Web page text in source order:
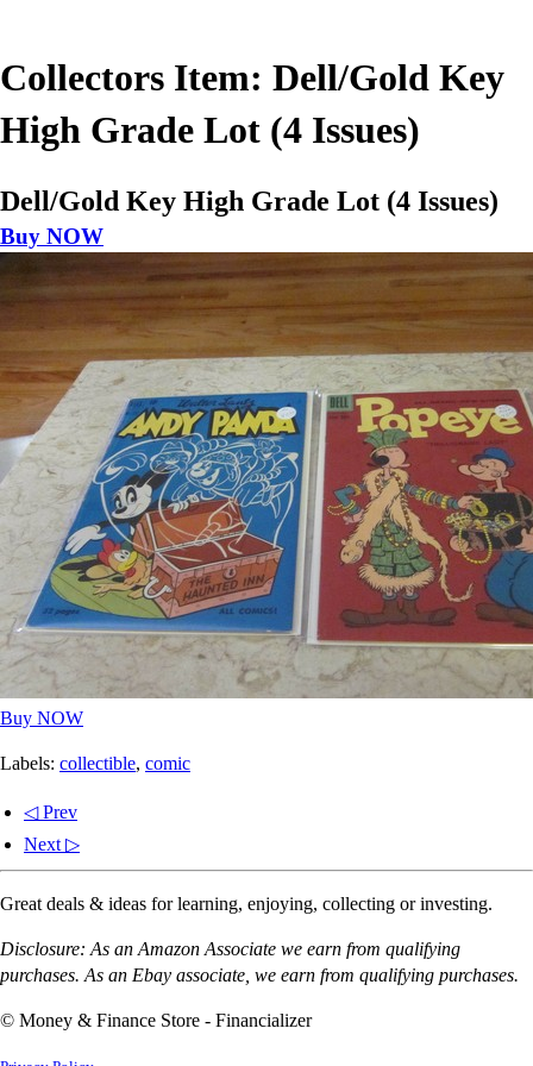
Collectors Item: Dell/Gold Key
High Grade Lot (4 Issues)
Dell/Gold Key High Grade Lot (4 Issues)
Buy NOW
Buy NOW
Labels: collectible, comic
◁ Prev
Next ▷
Great deals & ideas for learning, enjoying, collecting or investing.
Disclosure: As an Amazon Associate we earn from qualifying
purchases. As an Ebay associate, we earn from qualifying purchases.
© Money & Finance Store - Financializer